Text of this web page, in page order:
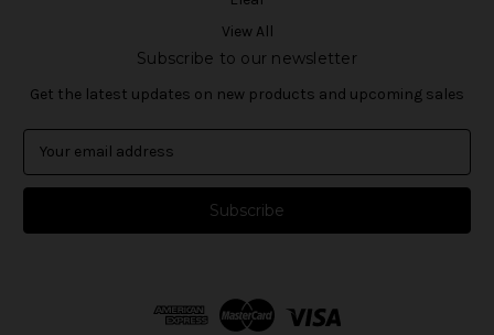
View All
Subscribe to our newsletter
Get the latest updates on new products and upcoming sales
a
l